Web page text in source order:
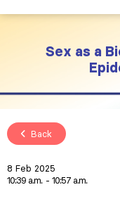
Sex as a
Back
8 Feb 2025
10:39 a.m.
10:57 a.m.